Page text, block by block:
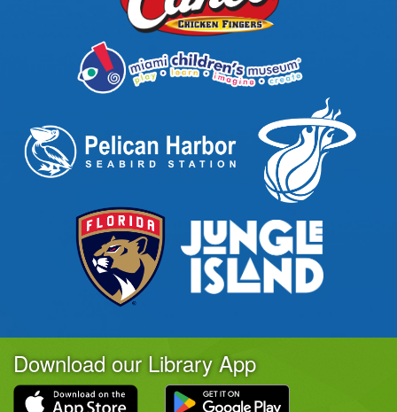
Download our Library App